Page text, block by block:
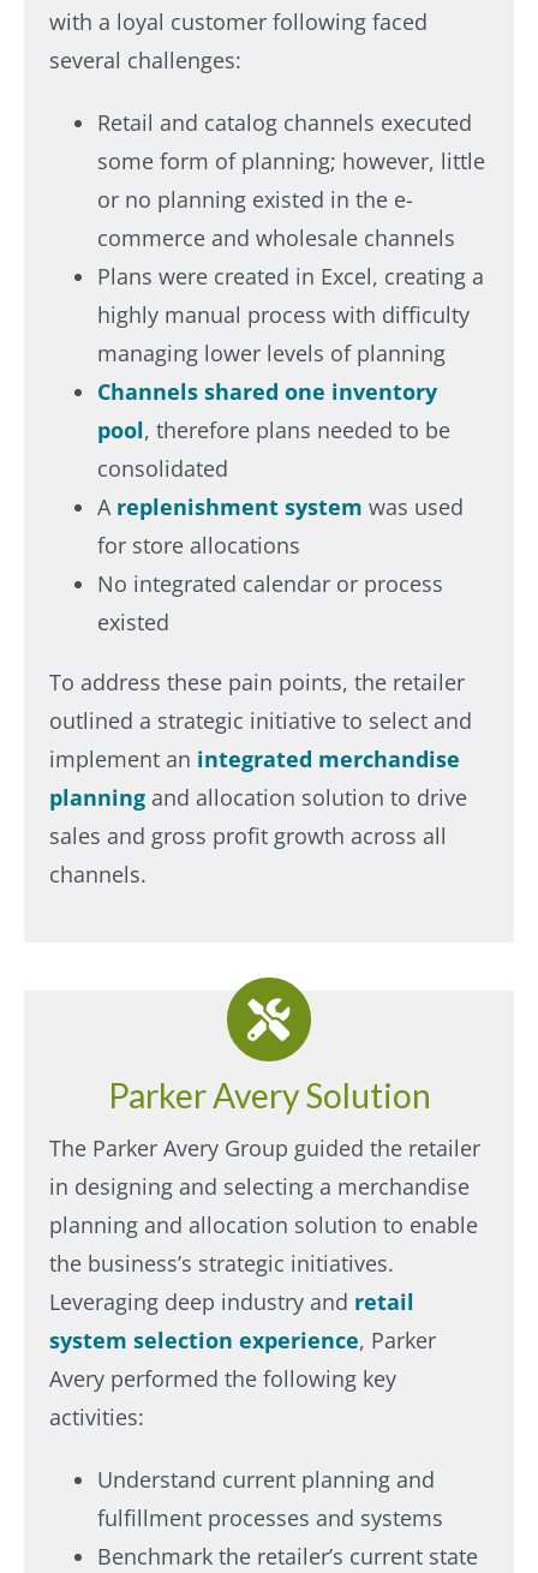
with a loyal customer following faced
several challenges:
Retail and catalog channels executed
some form of planning; however, little
or no planning existed in the e-
commerce and wholesale channels
Plans were created in Excel, creating a
highly manual process with difficulty
managing lower levels of planning
Channels shared one inventory
pool, therefore plans needed to be
consolidated
A replenishment system was used
for store allocations
No integrated calendar or process
existed
To address these pain points, the retailer
outlined a strategic initiative to select and
implement an integrated merchandise
planning and allocation solution to drive
sales and gross profit growth across all
channels.
Parker Avery Solution
The Parker Avery Group guided the retailer
in designing and selecting a merchandise
planning and allocation solution to enable
the business’s strategic initiatives.
Leveraging deep industry and retail
system selection experience, Parker
Avery performed the following key
activities:
Understand current planning and
fulfillment processes and systems
Benchmark the retailer’s current state